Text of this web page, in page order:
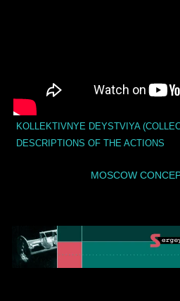
KOLLEKTIVNYE DEYSTVIYA
DESCRIPTIONS OF THE ACTIONS
MOSCOW